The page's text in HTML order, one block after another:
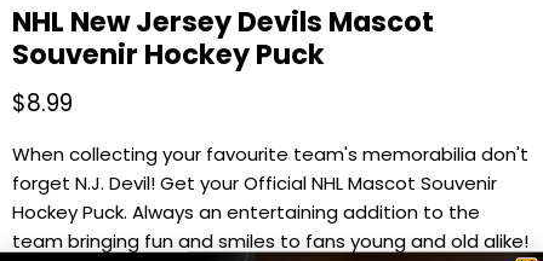
NHL New Jersey Devils Mascot
Souvenir Hockey Puck
Current price
$8.99
When collecting your favourite team's memorabilia don't
forget N.J. Devil! Get your Official NHL Mascot Souvenir
Hockey Puck. Always an entertaining addition to the
team bringing fun and smiles to fans young and old alike!